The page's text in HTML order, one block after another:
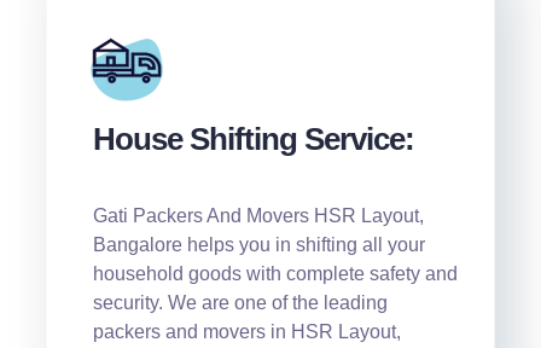
House Shifting Service:
Gati Packers And Movers HSR Layout,
Bangalore helps you in shifting all your
household goods with complete safety and
security. We are one of the leading
packers and movers in HSR Layout,